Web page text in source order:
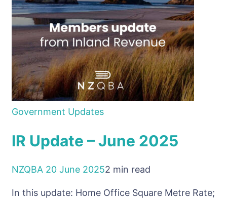
Government Updates
IR Update – June 2025
NZQBA 20 June 20252 min read
In this update: Home Office Square Metre Rate;